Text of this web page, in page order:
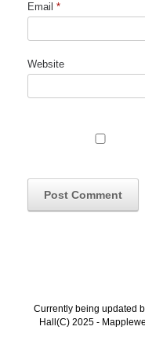
Email *
Website
Currently being updated
Hall(C) 2025 -